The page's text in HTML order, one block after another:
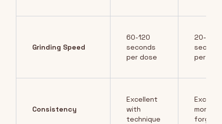
Grinding Speed
60-120
seconds
per dose
20-30
per
Consistency
Excellent
with
technique
more